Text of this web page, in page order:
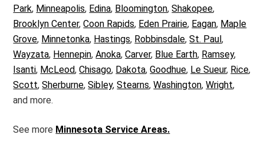
Park, Minneapolis, Edina, Bloomington,Shakopee,
Brooklyn Center,Coon Rapids, Eden Prairie, Eagan, Maple
Grove, Minnetonka, Hastings, Robbinsdale,St. Paul,
Wayzata, Hennepin,Anoka,Carver, Blue Earth, Ramsey,
Isanti, McLeod,Chisago, Dakota,Goodhue, Le Sueur, Rice,
Scott,Sherburne,Sibley,Stearns,Washington,Wright,
and more.
See more Minnesota Service Areas.